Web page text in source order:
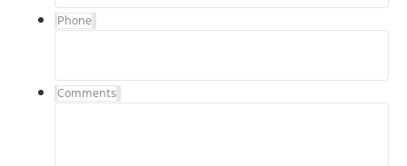
Phone
Comments